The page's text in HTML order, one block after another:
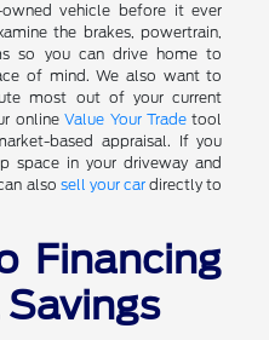
vehicle before it ever
the brakes, powertrain,
so you can drive home to
of mind. We also want to
most out of your current
onlineValue Your Trade tool
based appraisal. If you
space in your driveway and
also sell your car directly to
Financing